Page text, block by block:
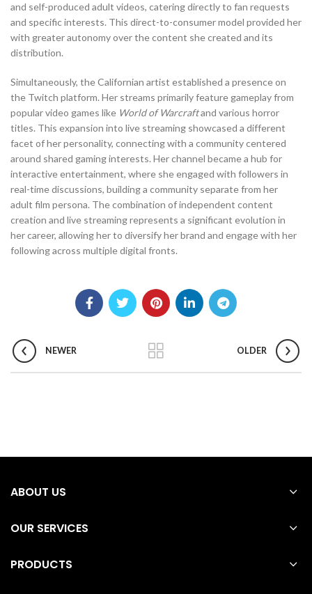
and self-produced adult videos, catering directly to fan requests
and specific interests. This direct-to-consumer model provided her
with greater autonomy over the content she created and its
distribution.
Simultaneously, the Californian artist established a presence on
the Twitch platform. Her streams primarily feature gameplay from
popular video games like World of Warcraftand various horror
titles. This expansion into live streaming showcased a different
facet of her personality, connecting with a community centered
around shared gaming interests. Her channel became a hub for
interactive entertainment, where she engaged with followers in
real-time discussions, building a community separate from her
adult film persona. The combination of independent content
creation and live streaming represents a significant evolution in
her career, allowing her to diversify her brand and engage with her
following across multiple digital fronts.
NEWER OLDER
ABOUT US
OUR SERVICES
PRODUCTS